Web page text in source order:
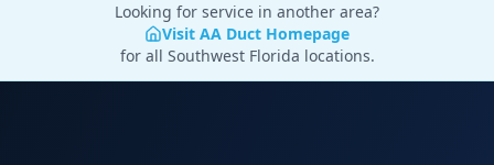
Looking for service in another area?
Visit AA Duct Homepage
for all Southwest Florida locations.